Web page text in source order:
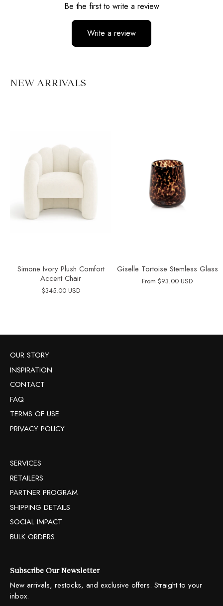
Be the first to write a review
Write a review
NEW ARRIVALS
Simone Ivory Plush Comfort
Accent Chair
$345.00 USD
Giselle Tortoise Stemless Glass
From $93.00 USD
OUR STORY
INSPIRATION
CONTACT
FAQ
TERMS OF USE
PRIVACY POLICY
SERVICES
RETAILERS
PARTNER PROGRAM
SHIPPING DETAILS
SOCIAL IMPACT
BULK ORDERS
Subscribe Our Newsletter
New arrivals, restocks, and exclusive offers. Straight to your
inbox.